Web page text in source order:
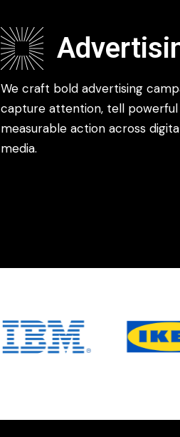
We craft bold advertising
capture attention, tell powerful
measurable action across
media.